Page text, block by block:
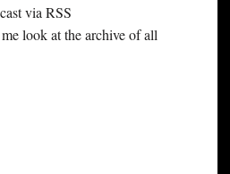
via RSS
look at the archive of all